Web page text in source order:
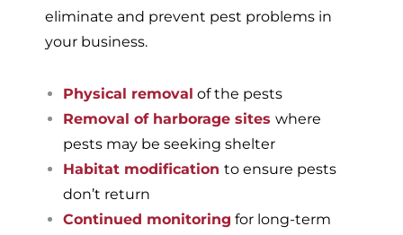
eliminate and prevent pest problems in
your business.
Physical removal of the pests
Removal of harborage sites where
pests may be seeking shelter
Habitat modification to ensure pests
don’t return
Continued monitoring for long-term